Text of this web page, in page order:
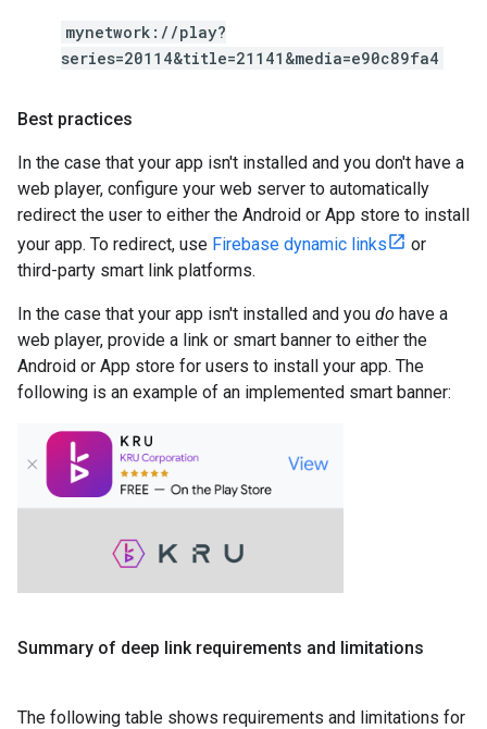
mynetwork://play?
series=20114&title=21141&media=e90c89fa4
Best practices
In the case that your app isn't installed and you don't have a
web player, configure your web server to automatically
redirect the user to either the Android or App store to install
your app. To redirect, use Firebase dynamic links
or
third-party smart link platforms.
In the case that your app isn't installed and you do have a
web player, provide a link or smart banner to either the
Android or App store for users to install your app. The
following is an example of an implemented smart banner:
Summary of deep link requirements and limitations
The following table shows requirements and limitations for